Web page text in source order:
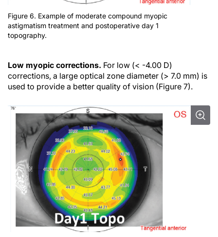
Figure 6. Example of moderate compound myopic
astigmatism treatment and postoperative day 1
topography.
Low myopic corrections. For low (< -4.00 D)
corrections, a large optical zone diameter (> 7.0 mm) is
used to provide a better quality of vision (Figure 7).